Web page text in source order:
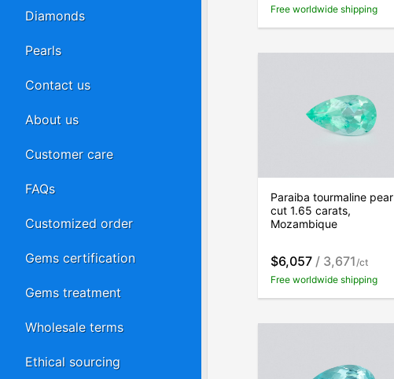
Free worldwide shipping
Paraiba tourmaline pear
cut 1.65 carats,
Mozambique
$6,057 / 3,671/ct
Free worldwide shipping
Diamonds
Pearls
Contact us
About us
Customer care
FAQs
Customized order
Gems certification
Gems treatment
Wholesale terms
Ethical sourcing